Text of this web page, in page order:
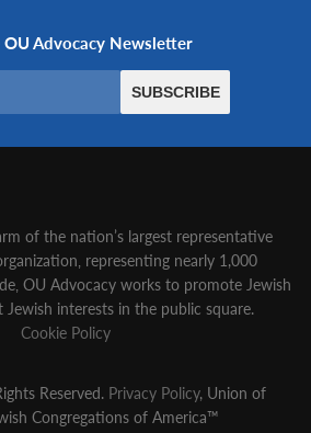
of the nation’s largest representative
representing nearly 1,000
OU Advocacy works to promote Jewish
interests in the public square.
Cookie Policy
Reserved. Privacy Policy, Union of
Congregations of America™